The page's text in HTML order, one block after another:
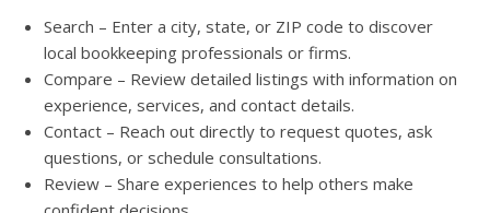
Search – Enter a city, state, or ZIP code to discover
local bookkeeping professionals or firms.
Compare – Review detailed listings with information on
experience, services, and contact details.
Contact – Reach out directly to request quotes, ask
questions, or schedule consultations.
Review – Share experiences to help others make